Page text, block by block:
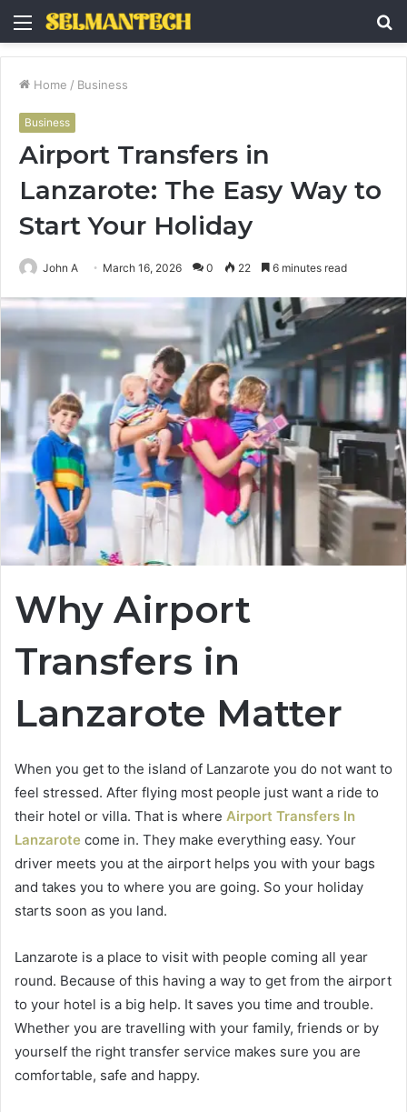
Menu
Home / Business
Business
Airport Transfers in
Lanzarote: The Easy Way to
Start Your Holiday
John A March 16, 2026 0 22 6 minutes read
Why Airport
Transfers in
Lanzarote Matter
When you get to the island of Lanzarote you do not want to
feel stressed. After flying most people just want a ride to
their hotel or villa. That is where Airport Transfers In
Lanzarote come in. They make everything easy. Your
driver meets you at the airport helps you with your bags
and takes you to where you are going. So your holiday
starts soon as you land.
Lanzarote is a place to visit with people coming all year
round. Because of this having a way to get from the airport
to your hotel is a big help. It saves you time and trouble.
Whether you are travelling with your family, friends or by
yourself the right transfer service makes sure you are
comfortable, safe and happy.